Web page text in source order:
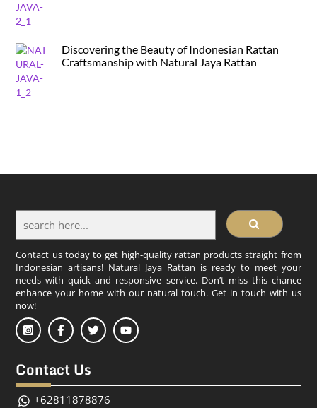
Discovering the Beauty of Indonesian Rattan
Craftsmanship with Natural Jaya Rattan
Contact us today to get high-quality rattan products straight from
Indonesian artisans! Natural Jaya Rattan is ready to meet your
needs with quick and responsive service. Don’t miss this chance
enhance your home with our natural touch. Get in touch with us
now!
Contact Us
+62811878876